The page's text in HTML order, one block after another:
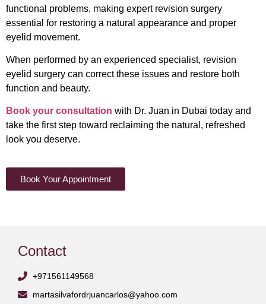
functional problems, making expert revision surgery
essential for restoring a natural appearance and proper
eyelid movement.
When performed by an experienced specialist, revision
eyelid surgery can correct these issues and restore both
function and beauty.
Book your consultation with Dr. Juan in Dubai today and
take the first step toward reclaiming the natural, refreshed
look you deserve.
Book Your Appointment
Contact
+971561149568
martasilvafordrjuancarlos@yahoo.com